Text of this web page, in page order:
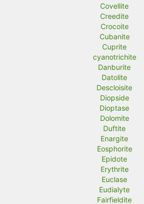
Covellite
Creedite
Crocoite
Cubanite
Cuprite
cyanotrichite
Danburite
Datolite
Descloisite
Diopside
Dioptase
Dolomite
Duftite
Enargite
Eosphorite
Epidote
Erythrite
Euclase
Eudialyte
Fairfieldite